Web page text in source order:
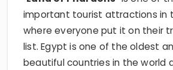
important tourist attractions in
where everyone put it on their
list. Egypt is one of the oldest
beautiful countries in the world